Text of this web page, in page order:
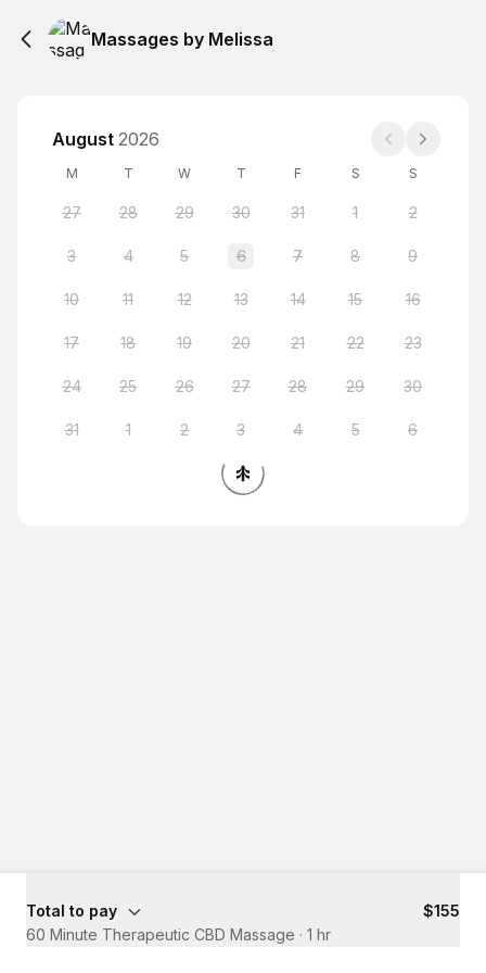
Massages by Melissa
August 2026
M T W T F S S
27 28 29 30 31 1 2
3 4 5 6 7 8 9
10 11 12 13 14 15 16
17 18 19 20 21 22 23
24 25 26 27 28 29 30
31 1 2 3 4 5 6
Total to pay
$155
60 Minute Therapeutic CBD Massage · 1 hr